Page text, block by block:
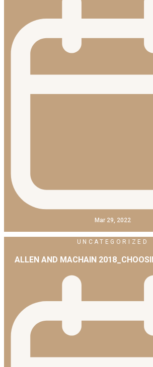
Mar 29, 2022
UNCATEGORIZED
ALLEN AND MACHAIN